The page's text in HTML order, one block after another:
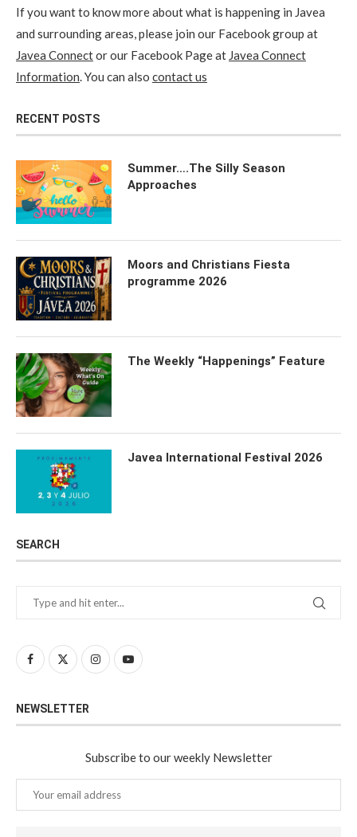
If you want to know more about what is happening in Javea
and surrounding areas, please join our Facebook group at
Javea Connector our Facebook Page at Javea Connect
Information. You can also contact us
RECENT POSTS
Summer….The Silly Season
Approaches
Moors and Christians Fiesta
programme 2026
The Weekly “Happenings” Feature
Javea International Festival 2026
SEARCH
NEWSLETTER
Subscribe to our weekly Newsletter